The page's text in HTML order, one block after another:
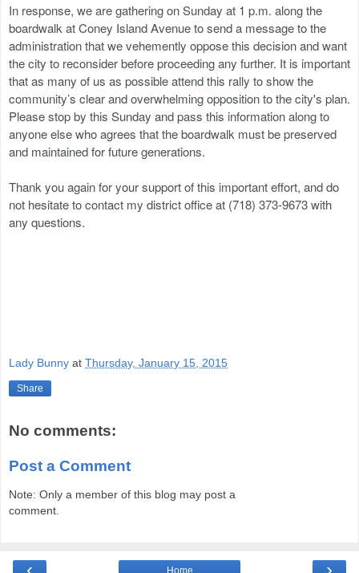
In response, we are gathering on Sunday at 1 p.m. along the
boardwalk at Coney Island Avenue to send a message to the
administration that we vehemently oppose this decision and want
the city to reconsider before proceeding any further. It is important
that as many of us as possible attend this rally to show the
community’s clear and overwhelming opposition to the city's plan.
Please stop by this Sunday and pass this information along to
anyone else who agrees that the boardwalk must be preserved
and maintained for future generations.
Thank you again for your support of this important effort, and do
not hesitate to contact my district office at (718) 373-9673 with
any questions.
Lady Bunny at Thursday, January 15, 2015
Share
No comments:
Post a Comment
Note: Only a member of this blog may post a
comment.
Home